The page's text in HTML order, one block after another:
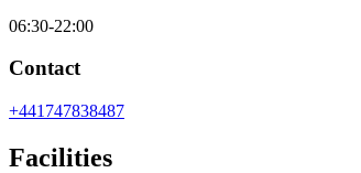
06:30-22:00
Contact
+441747838487
Facilities